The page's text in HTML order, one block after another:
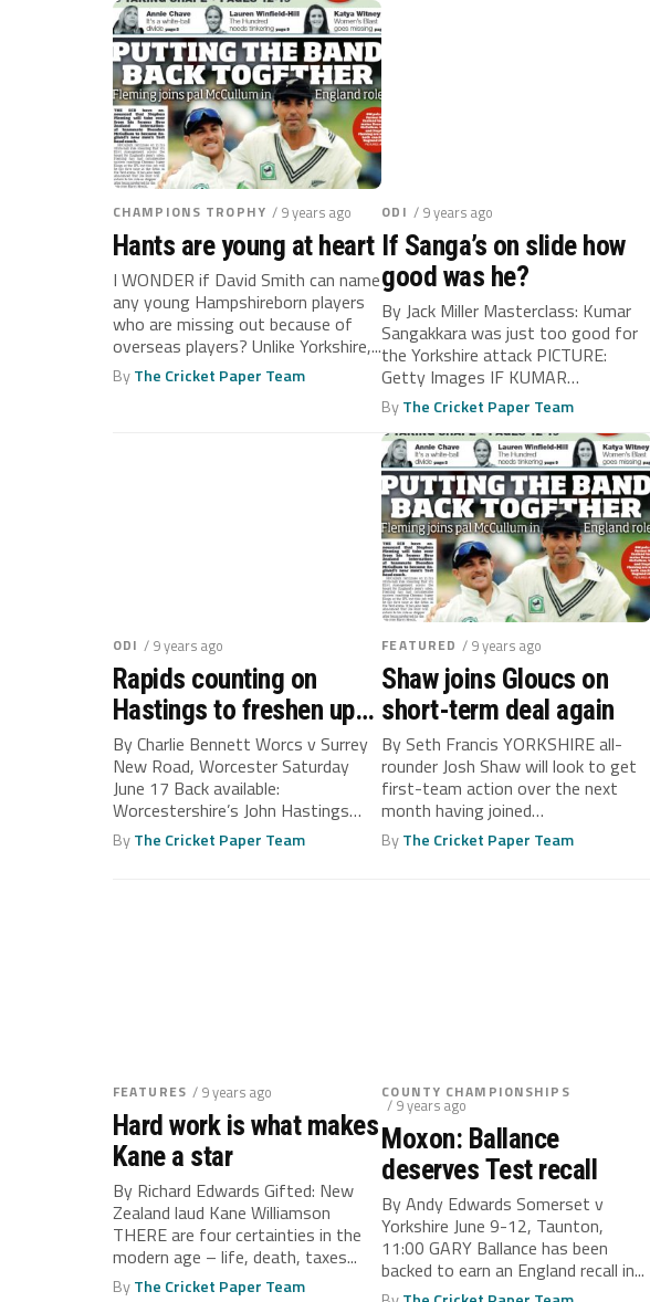
CHAMPIONS TROPHY / 9 years ago
Hants are young at heart
I WONDER if David Smith can name
any young Hampshireborn players
who are missing out because of
overseas players? Unlike Yorkshire,...
ByThe Cricket Paper Team
ODI / 9 years ago
If Sanga’s on slide how
good was he?
By Jack Miller Masterclass: Kumar
Sangakkara was just too good for
the Yorkshire attack PICTURE:
Getty Images IF KUMAR
Sangakkara, as...
ByThe Cricket Paper Team
ODI / 9 years ago
Rapids counting on
Hastings to freshen up
attack
By Charlie Bennett Worcs v Surrey
New Road, Worcester Saturday
June 17 Back available:
Worcestershire’s John Hastings
WORCESTERSHIRE’S early season
momentum...
ByThe Cricket Paper Team
FEATURED / 9 years ago
Shaw joins Gloucs on
short-term deal again
By Seth Francis YORKSHIRE all-
rounder Josh Shaw will look to get
first-team action over the next
month having joined
Gloucestershire on...
ByThe Cricket Paper Team
FEATURES / 9 years ago
Hard work is what makes
Kane a star
By Richard Edwards Gifted: New
Zealand laud Kane Williamson
THERE are four certainties in the
modern age – life, death, taxes...
ByThe Cricket Paper Team
COUNTY CHAMPIONSHIPS
/ 9 years ago
Moxon: Ballance
deserves Test recall
By Andy Edwards Somerset v
Yorkshire June 9-12, Taunton,
11:00 GARY Ballance has been
backed to earn an England recall in...